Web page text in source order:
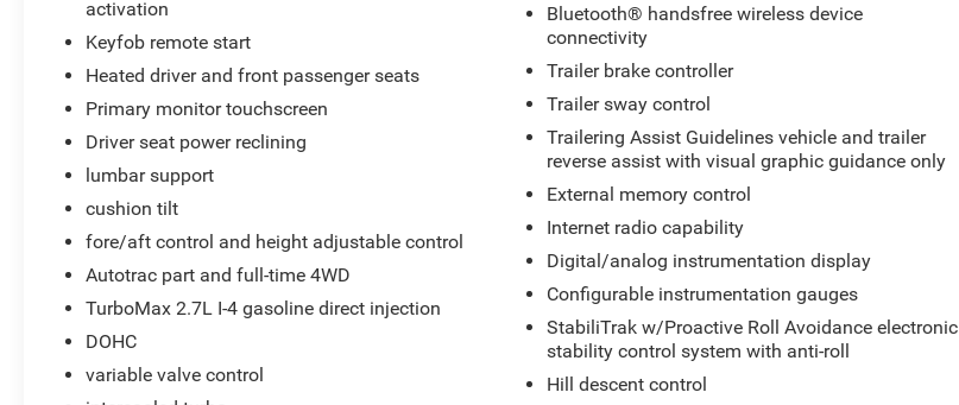
Packages
Preferred Equipment Group 4ZR: 2. 835 Kgs (6.
Graphite and Oxide Gold Aluminum Wheels;
LT285/70R17 BW Tires; 3.42 Rear Axle Ratio;
Rear-Window Electric Defogger; 2.7L TurboMax
Engine; ZR2 Off-Road Package; Front Bucket
Seats; Electronic Automatic Cruise Control; 11.3"
Diagonal Advanced Colour LCD Display;
Chevrolet Safety Assist. **Equipment listed is
based on original vehicle build and subject to
change. Please confirm the accuracy of the
included equipment by calling the dealer prior to
purchase.**
activation
Keyfob remote start
Heated driver and front passenger seats
Primary monitor touchscreen
Driver seat power reclining
lumbar support
cushion tilt
fore/aft control and height adjustable control
Autotrac part and full-time 4WD
TurboMax 2.7L I-4 gasoline direct injection
DOHC
variable valve control
Bluetooth® handsfree wireless device
connectivity
Trailer brake controller
Trailer sway control
Trailering Assist Guidelines vehicle and trailer
reverse assist with visual graphic guidance only
External memory control
Internet radio capability
Digital/analog instrumentation display
Configurable instrumentation gauges
StabiliTrak w/Proactive Roll Avoidance electronic
stability control system with anti-roll
Hill descent control